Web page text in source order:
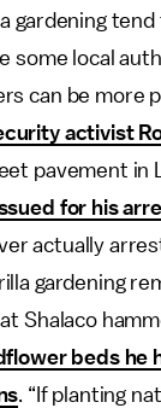
gardening
some local
can be more
activist
pavement in
for his
actually
gardening
Shalaco
beds he
. “If planting